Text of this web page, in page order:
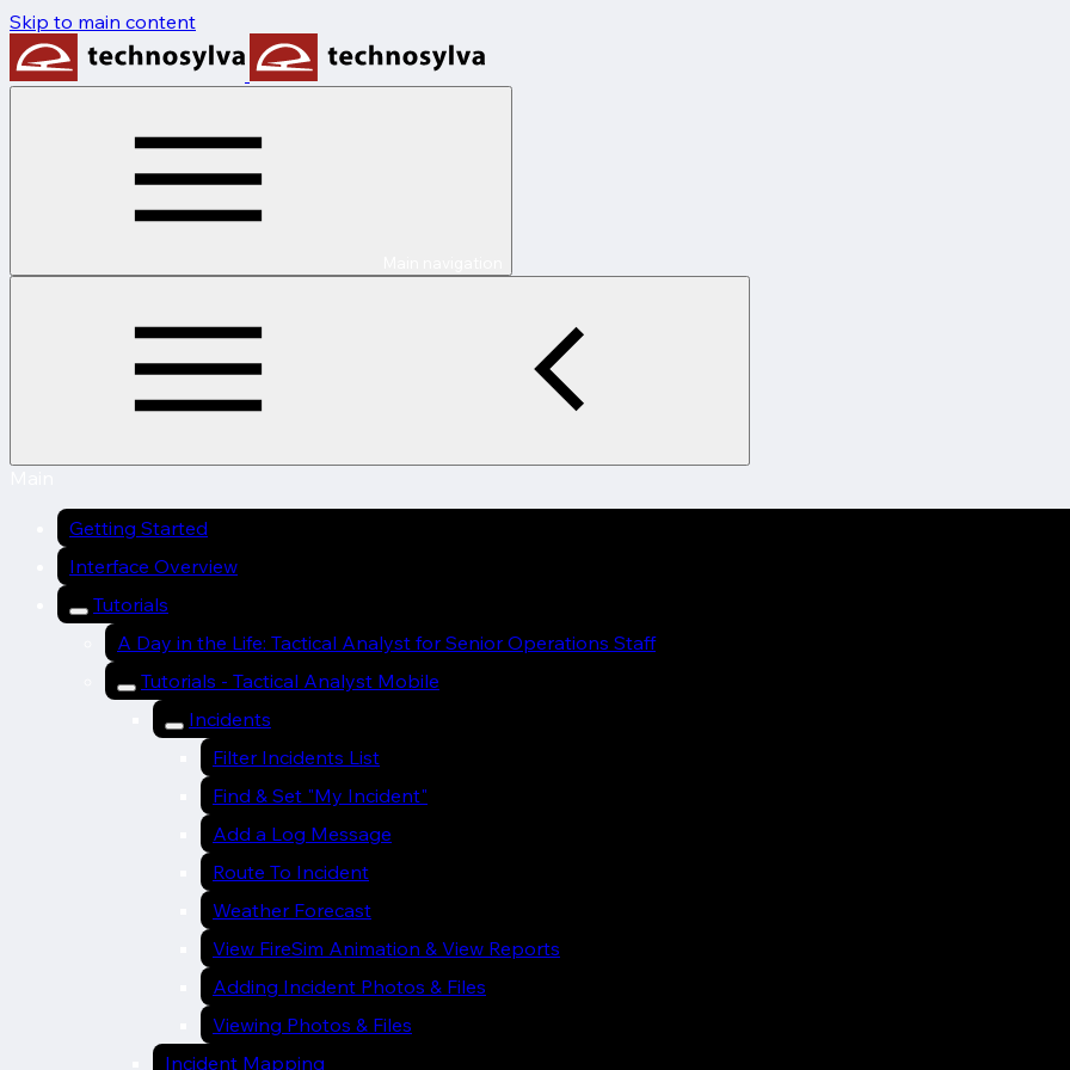
Skip to main content
Getting Started
Interface Overview
Tutorials
A Day in the Life: Tactical Analyst for Senior Operations Staff
Tutorials - Tactical Analyst Mobile
Incidents
Filter Incidents List
Find & Set "My Incident"
Add a Log Message
Route To Incident
Weather Forecast
View FireSim Animation & View Reports
Adding Incident Photos & Files
Viewing Photos & Files
Incident Mapping